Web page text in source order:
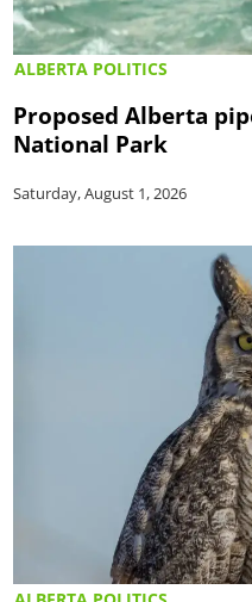
ALBERTA POLITICS
Proposed Alberta
National Park
Saturday, August 1, 2026